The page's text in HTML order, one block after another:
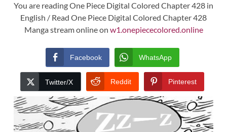
You are reading One Piece Digital Colored Chapter 428 in
English / Read One Piece Digital Colored Chapter 428
Manga stream online on w1.onepiececolored.online
Facebook WhatsApp
Twitter/X Reddit Pinterest